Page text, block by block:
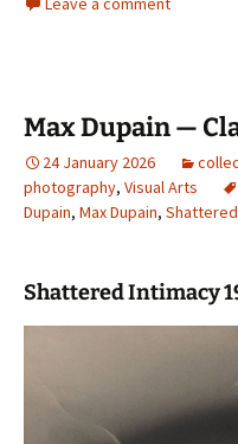
Max Dupain —
24 January 2026
photography, Visual Arts
Dupain, Max Dupain,
Shattered Intimacy